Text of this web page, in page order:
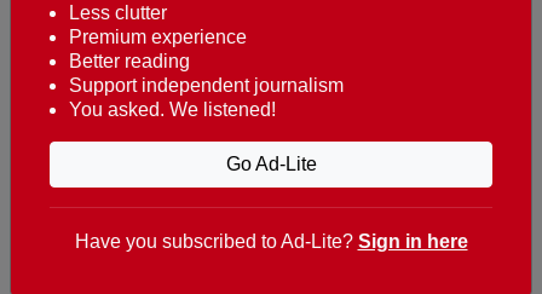
Turkish and Chinese.
Contacts
t. +351 282 341 100
e. info@theportugalnews.com
8400-415 Lagoa - Portugal
Less clutter
Premium experience
Better reading
Support independent journalism
You asked. We listened!
Go Ad-Lite
Have you subscribed to Ad-Lite? Sign in here